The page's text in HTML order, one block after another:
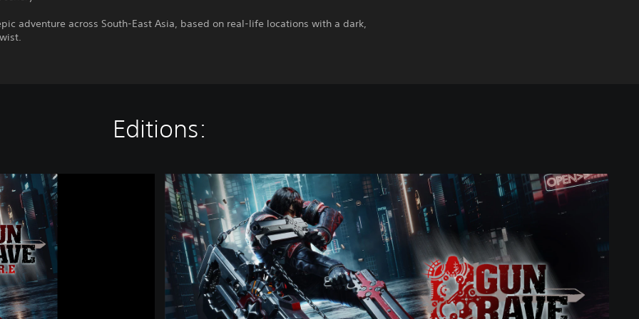
adventure across South-East Asia, based on real-life locations with a dark,
Editions:
C
o
m
p
t
e
B
u